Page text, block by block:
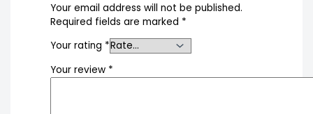
Your email address will not be published.
Required fields are marked *
Your rating *
Your review *